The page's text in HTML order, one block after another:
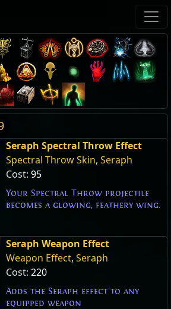
Seraph Spectral Throw Effect
Spectral Throw Skin, Seraph
Cost: 95
Your Spectral Throw projectile
becomes a glowing, feathery wing.
Seraph Weapon Effect
Weapon Effect, Seraph
Cost: 220
Adds the Seraph effect to any
equipped weapon